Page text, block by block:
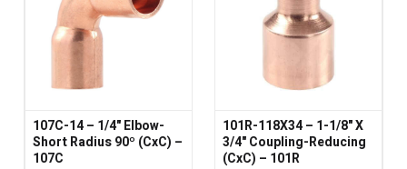
107C-14 – 1/4" Elbow-
Short Radius 90º (CxC) –
107C
101R-118X34 – 1-1/8" X
3/4" Coupling-Reducing
(CxC) – 101R